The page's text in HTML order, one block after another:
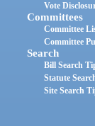
Vote
Committees
Committee
Committee
Search
Bill Search
Statute
Site Search